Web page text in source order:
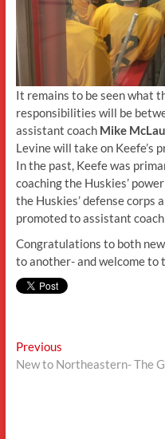
It remains to be seen what
responsibilities will be
assistant coach Mike
Levine will take on Keefe’s
In the past, Keefe was
coaching the Huskies’
the Huskies’ defense corps
promoted to assistant
Congratulations to both
to another- and welcome
Post
navigation
PreviousPrevious
post:
New to Northeastern- The